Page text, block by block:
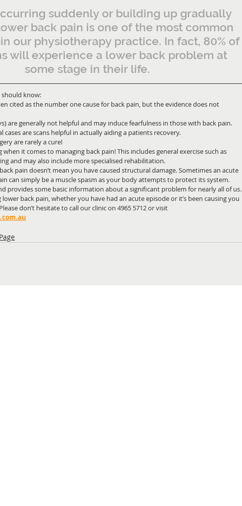
suddenly or building up gradually
back pain is one of the most common
our physiotherapy practice. In fact, 80% of
will experience a lower back problem at
some stage in their life.
should know:
cited as the number one cause for back pain, but the evidence does not
are generally not helpful and may induce fearfulness in those with back pain.
cases are scans helpful in actually aiding a patients recovery.
are rarely a cure!
when it comes to managing back pain! This includes general exercise such as
and may also include more specialised rehabilitation.
pain doesn’t mean you have caused structural damage. Sometimes an acute
can simply be a muscle spasm as your body attempts to protect its system.
provides some basic information about a significant problem for nearly all of us.
back pain, whether you have had an acute episode or it’s been causing you
don’t hesitate to call our clinic on 4965 5712 or visit